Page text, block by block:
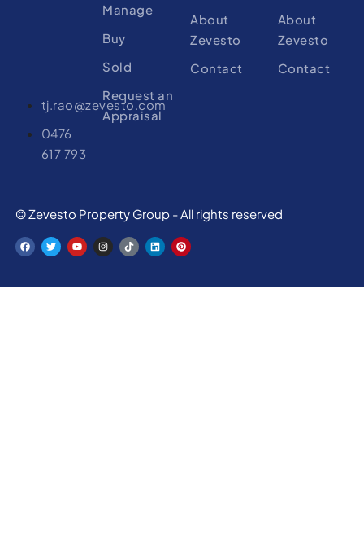
tj.rao@zevesto.com
0476
617 793
Manage
Buy
Sold
Request an
Appraisal
About
Zevesto
Contact
About
Zevesto
Contact
© Zevesto Property Group - All rights reserved